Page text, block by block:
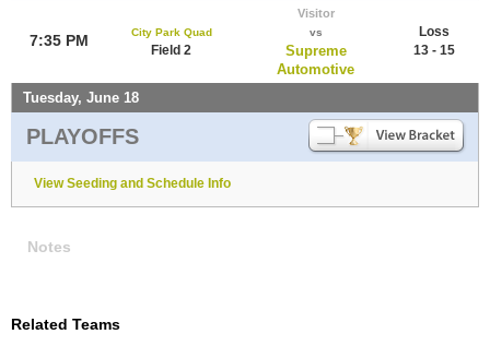
7:35 PM City Park Quad
Field 2
Visitor
vs
Supreme
Automotive
Loss
13 - 15
Tuesday, June 18
PLAYOFFS
View Seeding and Schedule Info
Notes
Related Teams